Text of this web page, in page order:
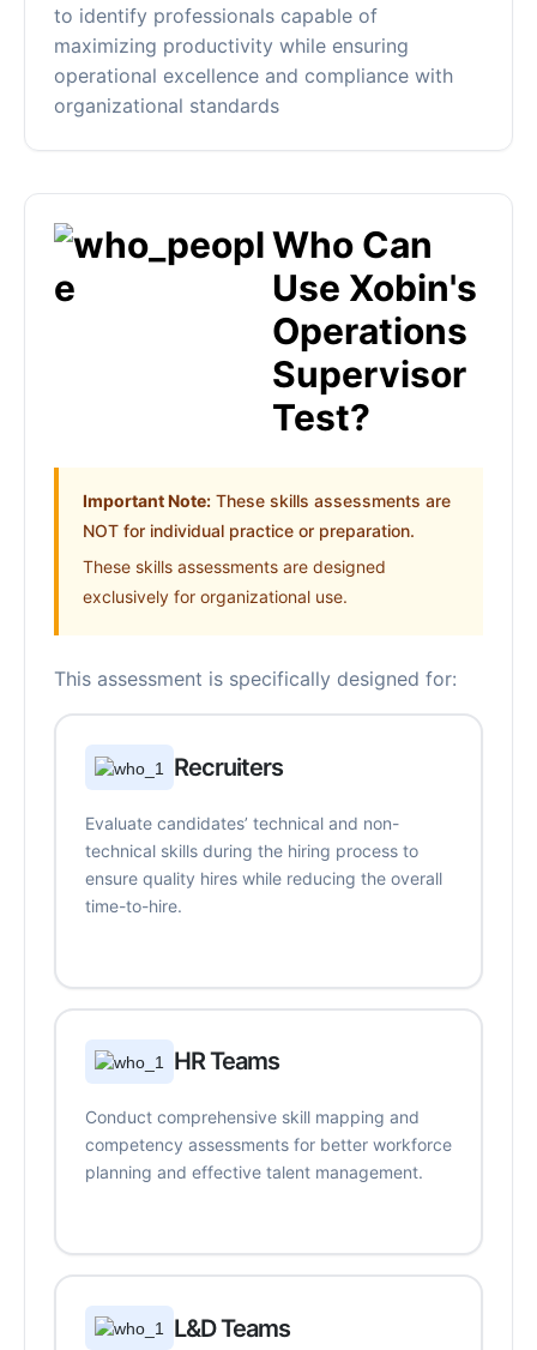
to identify professionals capable of
maximizing productivity while ensuring
operational excellence and compliance with
organizational standards
Who Can
Use Xobin's
Operations
Supervisor
Test?
Important Note: These skills assessments are
NOT for individual practice or preparation.
These skills assessments are designed
exclusively for organizational use.
This assessment is specifically designed for:
Recruiters
Evaluate candidates’ technical and non-
technical skills during the hiring process to
ensure quality hires while reducing the overall
time-to-hire.
HR Teams
Conduct comprehensive skill mapping and
competency assessments for better workforce
planning and effective talent management.
L&D Teams